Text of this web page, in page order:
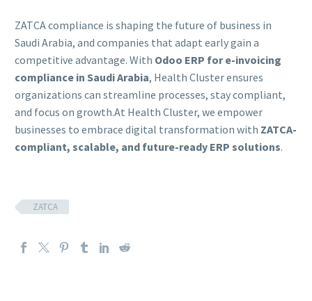
ZATCA compliance is shaping the future of business in
Saudi Arabia, and companies that adapt early gain a
competitive advantage. With Odoo ERP for e-invoicing
compliance in Saudi Arabia, Health Cluster ensures
organizations can streamline processes, stay compliant,
and focus on growth.At Health Cluster, we empower
businesses to embrace digital transformation with ZATCA-
compliant, scalable, and future-ready ERP solutions.
ZATCA